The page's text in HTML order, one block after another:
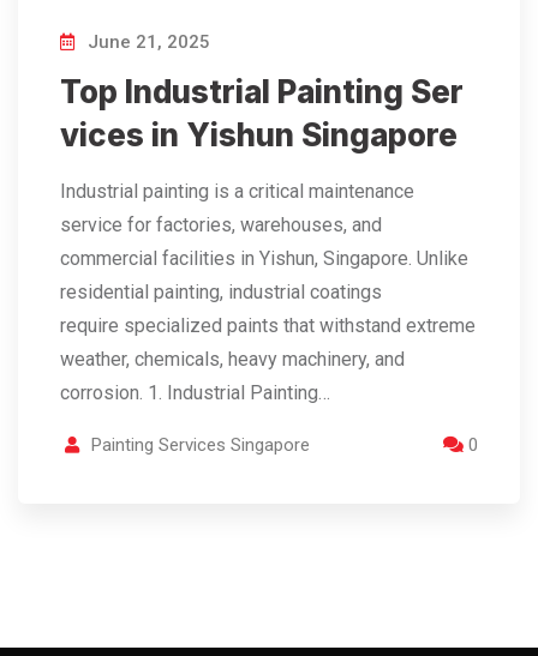
June 21, 2025
Top Industrial Painting Ser
vices in Yishun Singapore
Industrial painting is a critical maintenance
service for factories, warehouses, and
commercial facilities in Yishun, Singapore. Unlike
residential painting, industrial coatings
require specialized paints that withstand extreme
weather, chemicals, heavy machinery, and
corrosion. 1. Industrial Painting…
Painting Services Singapore 0